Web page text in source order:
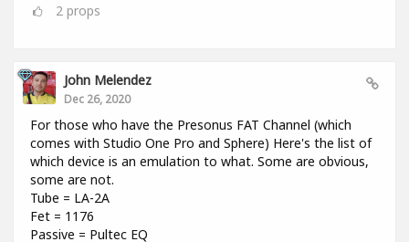
2 props
John Melendez
Dec 26, 2020
For those who have the Presonus FAT Channel (which
comes with Studio One Pro and Sphere) Here's the list of
which device is an emulation to what. Some are obvious,
some are not.
Tube = LA-2A
Fet = 1176
Passive = Pultec EQ